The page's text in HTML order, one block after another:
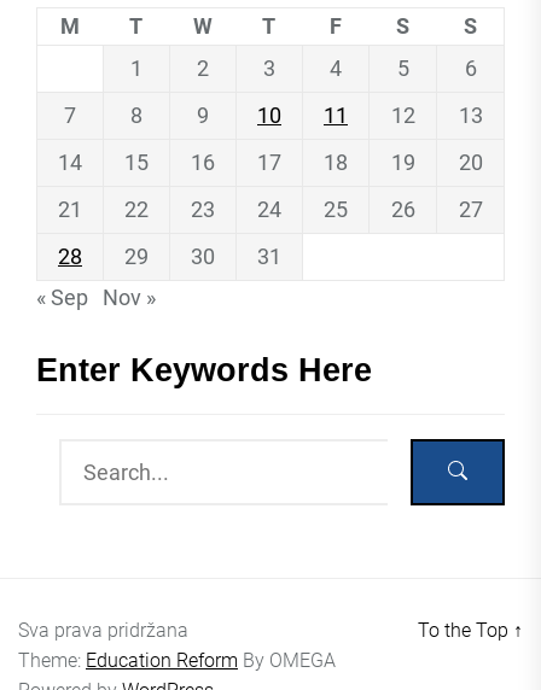
M T W T F S
S
1
2 3 4 5
6
7
8 9 10 11 12
13
14
15 16 17 18 19
20
21
22 23 24 25 26
27
28
29 30
31
« Sep
Nov »
Enter Keywords Here
Sva prava pridržana
Theme: Education Reform By OMEGA
To the Top ↑